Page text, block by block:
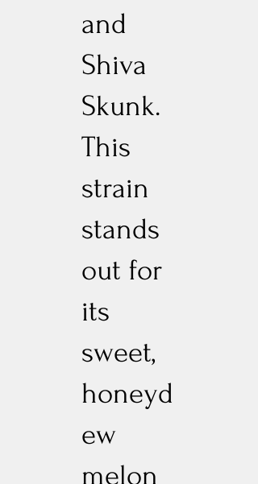
and
Shiva
Skunk.
This
strain
stands
out for
its
sweet,
honeyd
ew
melon